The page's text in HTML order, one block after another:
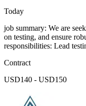
Today
job summary: We are
on testing, and ensure
responsibilities: Lead
Contract
USD140 - USD150